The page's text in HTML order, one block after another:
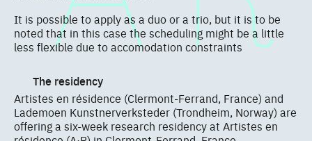
It is possible to apply as a duo or a trio, but it is to be
noted that in this case the scheduling might be a little
less flexible due to accomodation constraints
The residency
Artistes en résidence (Clermont-Ferrand, France) and
Lademoen Kunstnerverksteder (Trondheim, Norway) are
offering a six-week research residency at Artistes en